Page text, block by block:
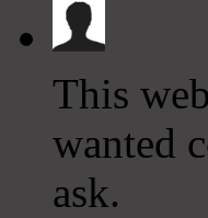
This
wanted
ask.